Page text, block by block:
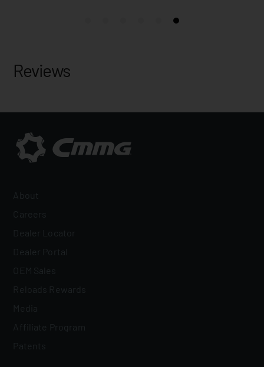
Reviews
About
Careers
Dealer Locator
Dealer Portal
OEM Sales
Reloads Rewards
Media
Affiliate Program
Patents